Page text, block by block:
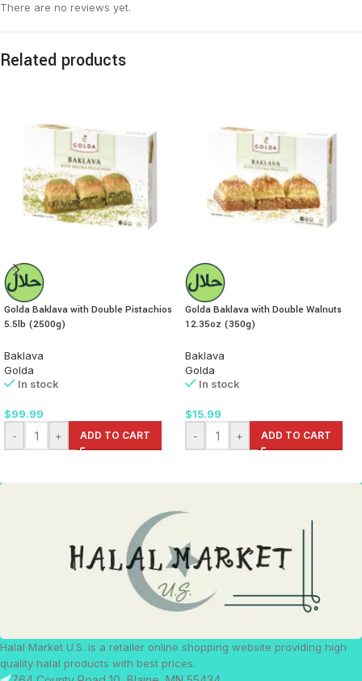
There are no reviews yet.
Related products
Golda Baklava with Double Pistachios
5.5lb (2500g)
Baklava
Golda
In stock
$99.99
-
+ ADD TO CART
Golda Baklava with Double Walnuts
12.35oz (350g)
Baklava
Golda
In stock
$15.99
-
+ ADD TO CART
Halal Market U.S. is a retailer online shopping website providing high
quality halal products with best prices.